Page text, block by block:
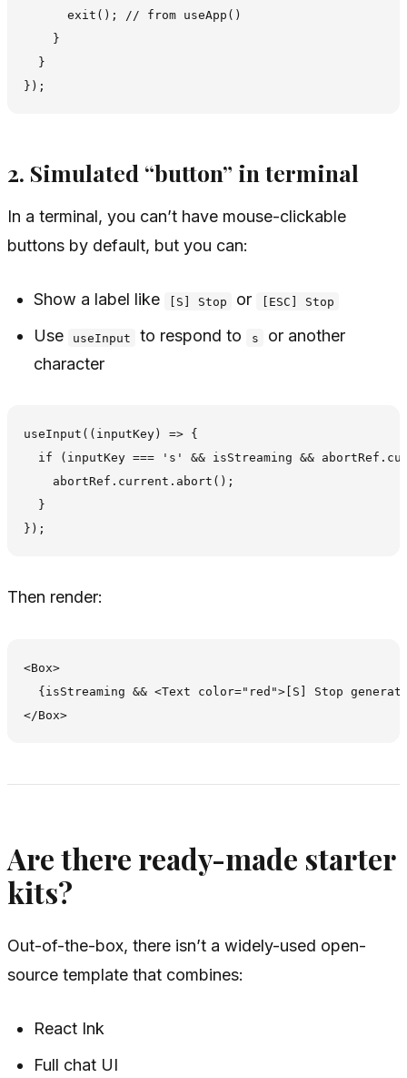
      exit(); // from useApp()
    }
  }
2. Simulated “button” in terminal
In a terminal, you can’t have mouse-clickable
buttons by default, but you can:
Show a label like [S] Stop or [ESC] Stop
Use useInput to respond to s
or another
character
useInput((inputKey) => {
if (inputKey === 's' && isStreaming &&
    abortRef.current.abort();
  }
Then render:
<Box>
{isStreaming && <Text color="red">[S] Stop
Are there ready-made starter
kits?
Out-of-the-box, there isn’t a widely-used open-
source template that combines:
React Ink
Full chat UI